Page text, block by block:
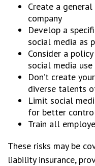
Create a
company
Develop a
social media as
Consider a
social media
Don’t create
diverse talents
Limit social
for better
Train all
These risks may be
liability insurance,